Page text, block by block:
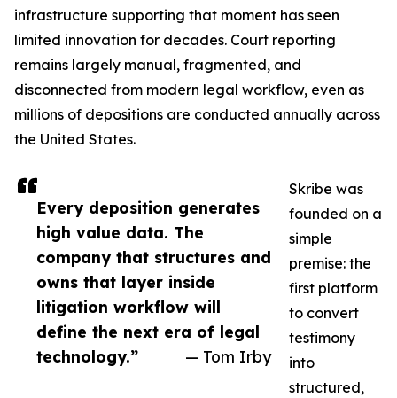
Every deposition generates
high value data. The
company that structures and
owns that layer inside
litigation workflow will
define the next era of legal
technology.”
— Tom Irby
infrastructure supporting that moment has seen
limited innovation for decades. Court reporting
remains largely manual, fragmented, and
disconnected from modern legal workflow, even as
millions of depositions are conducted annually across
the United States.
Skribe was
founded on a
simple
premise: the
first platform
to convert
testimony
into
structured,